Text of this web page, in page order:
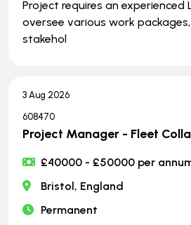
Project requires an experienced
oversee various work
stakehol
3 Aug 2026
608470
Project Manager - Fleet
£40000 - £50000 per
Bristol, England
Permanent